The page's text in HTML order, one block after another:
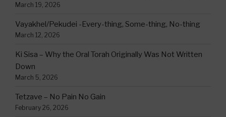
March 19, 2026
Vayakhel/Pekudei -Every-thing, Some-thing, No-thing
March 12, 2026
Ki Sisa – Why the Oral Torah Originally Was Not Written
Down
March 5, 2026
Tetzave – No Pain No Gain
February 26, 2026